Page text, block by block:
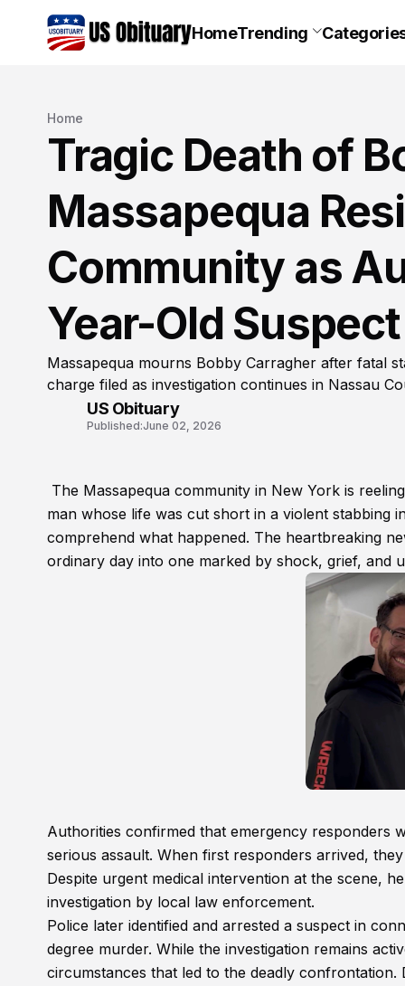
HomeTrending
Home
Tragic Death of
Massapequa
Community as
Year-Old Suspect
Massapequa mourns Bobby Carragher after fatal
charge filed as investigation continues in Nassau
US Obituary
Published:June 02, 2026
The Massapequa community in New York is
man whose life was cut short in a violent stabbing
comprehend what happened. The heartbreaking
ordinary day into one marked by shock, grief, and
Authorities confirmed that emergency responders
serious assault. When first responders arrived,
Despite urgent medical intervention at the scene,
investigation by local law enforcement.
Police later identified and arrested a suspect in
degree murder. While the investigation remains
circumstances that led to the deadly